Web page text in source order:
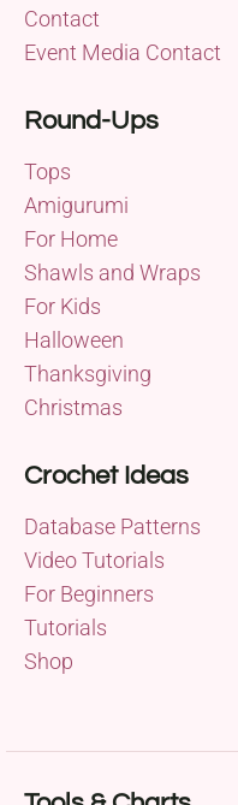
Contact
Event Media Contact
Round-Ups
Tops
Amigurumi
For Home
Shawls and Wraps
For Kids
Halloween
Thanksgiving
Christmas
Crochet Ideas
Database Patterns
Video Tutorials
For Beginners
Tutorials
Shop